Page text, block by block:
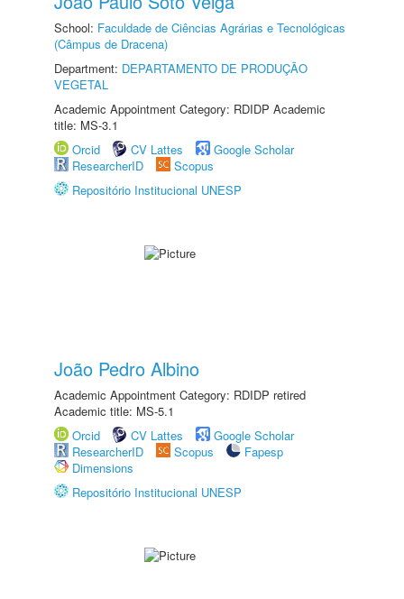
School: Faculdade de Ciências Agrárias e Tecnológicas
(Câmpus de Dracena)
Department: DEPARTAMENTO DE PRODUÇÃO
VEGETAL
Academic Appointment Category: RDIDP Academic
title: MS-3.1
Orcid
CV Lattes
Google Scholar
ResearcherID
Scopus
Repositório Institucional UNESP
João Pedro Albino
Academic Appointment Category: RDIDP retired
Academic title: MS-5.1
Orcid
CV Lattes
Google Scholar
ResearcherID
Scopus
Fapesp
Dimensions
Repositório Institucional UNESP